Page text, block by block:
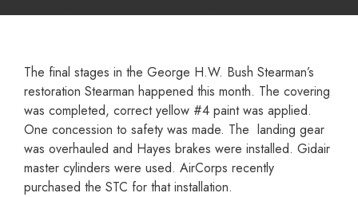
The final stages in the George H.W. Bush Stearman’s
restoration Stearman happened this month. The covering
was completed, correct yellow #4 paint was applied.
One concession to safety was made. The landing gear
was overhauled and Hayes brakes were installed. Gidair
master cylinders were used. AirCorps recently
purchased the STC for that installation.